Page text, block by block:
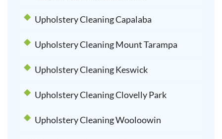
Upholstery Cleaning Capalaba
Upholstery Cleaning Mount Tarampa
Upholstery Cleaning Keswick
Upholstery Cleaning Clovelly Park
Upholstery Cleaning Wooloowin